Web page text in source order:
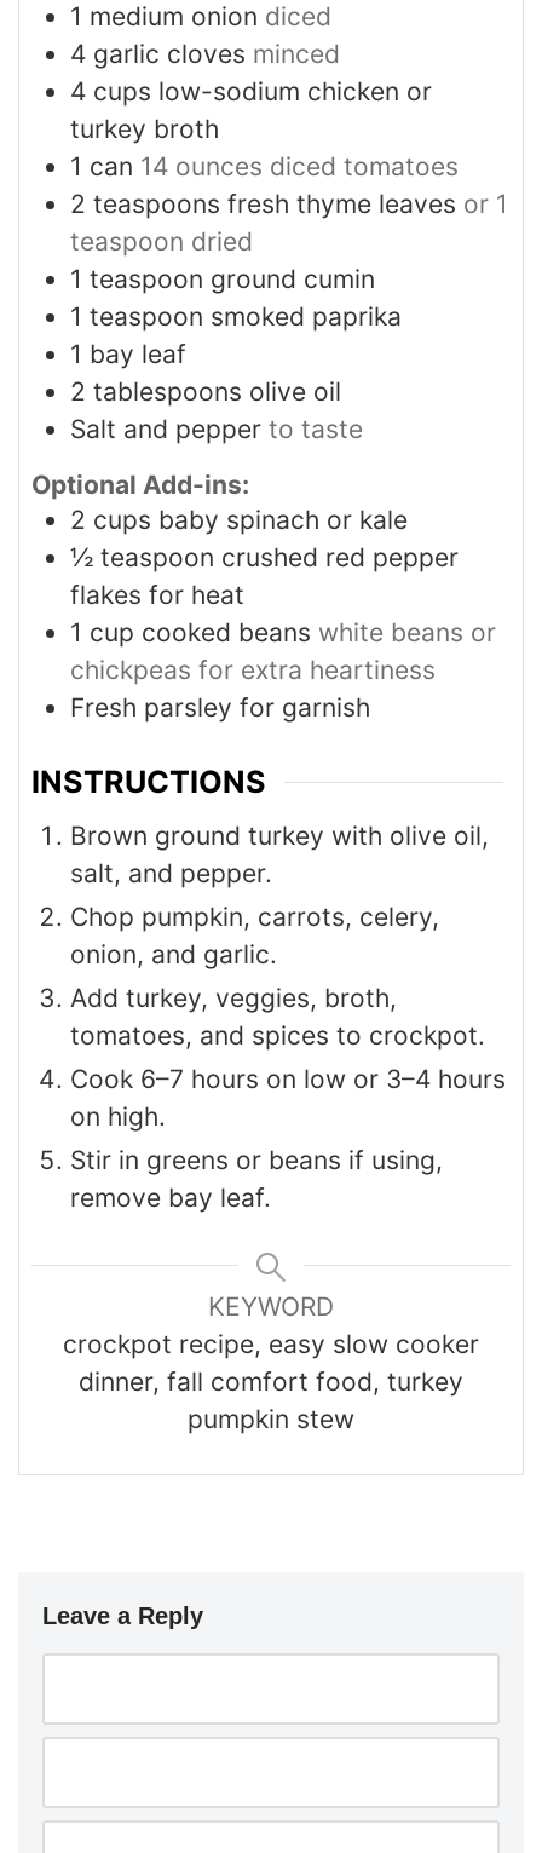
1 medium onion diced
4 garlic cloves minced
4 cups low-sodium chicken or
turkey broth
1 can 14 ounces diced tomatoes
2 teaspoons fresh thyme leaves or 1
teaspoon dried
1 teaspoon ground cumin
1 teaspoon smoked paprika
1 bay leaf
2 tablespoons olive oil
Salt and pepper to taste
Optional Add-ins:
2 cups baby spinach or kale
½ teaspoon crushed red pepper
flakes for heat
1 cup cooked beans white beans or
chickpeas for extra heartiness
Fresh parsley for garnish
INSTRUCTIONS
Brown ground turkey with olive oil,
salt, and pepper.
Chop pumpkin, carrots, celery,
onion, and garlic.
Add turkey, veggies, broth,
tomatoes, and spices to crockpot.
Cook 6–7 hours on low or 3–4 hours
on high.
Stir in greens or beans if using,
remove bay leaf.
KEYWORD
crockpot recipe, easy slow cooker
dinner, fall comfort food, turkey
pumpkin stew
Leave a Reply